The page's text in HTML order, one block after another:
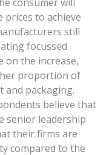
prices to achieve
still
focussed
on the increase,
proportion of
and packaging.
believe that
senior leadership
their firms are
compared to the